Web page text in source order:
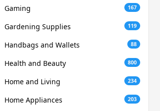
Gaming 167
Gardening Supplies 119
Handbags and Wallets 88
Health and Beauty 800
Home and Living 234
Home Appliances 203